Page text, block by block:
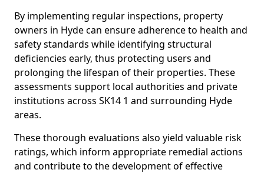
By implementing regular inspections, property
owners in Hyde can ensure adherence to health and
safety standards while identifying structural
deficiencies early, thus protecting users and
prolonging the lifespan of their properties. These
assessments support local authorities and private
institutions across SK14 1 and surrounding Hyde
areas.
These thorough evaluations also yield valuable risk
ratings, which inform appropriate remedial actions
and contribute to the development of effective